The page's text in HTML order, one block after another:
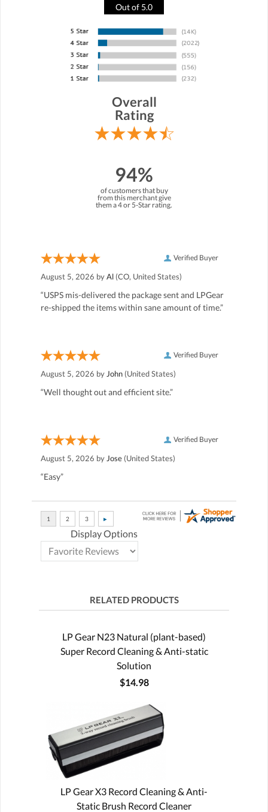
Out of 5.0
Overall
Rating
94%
of customers that buy
from this merchant give
them a 4 or 5-Star rating.
Verified Buyer
August 5, 2026 byAl (CO, United States)
“USPS mis-delivered the package sent and LPGear
re-shipped the items within sane amount of time.”
Verified Buyer
August 5, 2026 by John (United States)
“Well thought out and efficient site.”
Verified Buyer
August 5, 2026 by Jose (United States)
“Easy”
Display Options
RELATED PRODUCTS
LP Gear N23 Natural (plant-based)
Super Record Cleaning & Anti-static
Solution
$14.98
LP Gear X3 Record Cleaning & Anti-
Static Brush Record Cleaner